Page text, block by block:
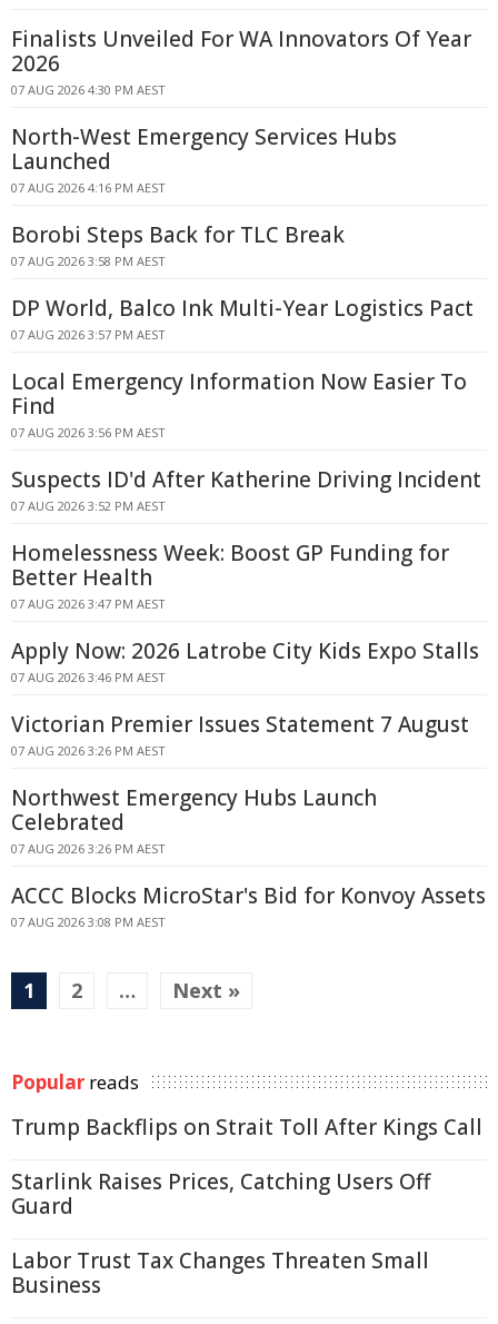
Finalists Unveiled For WA Innovators Of Year
2026
07 AUG 2026 4:30 PM AEST
North-West Emergency Services Hubs
Launched
07 AUG 2026 4:16 PM AEST
Borobi Steps Back for TLC Break
07 AUG 2026 3:58 PM AEST
DP World, Balco Ink Multi-Year Logistics Pact
07 AUG 2026 3:57 PM AEST
Local Emergency Information Now Easier To
Find
07 AUG 2026 3:56 PM AEST
Suspects ID'd After Katherine Driving Incident
07 AUG 2026 3:52 PM AEST
Homelessness Week: Boost GP Funding for
Better Health
07 AUG 2026 3:47 PM AEST
Apply Now: 2026 Latrobe City Kids Expo Stalls
07 AUG 2026 3:46 PM AEST
Victorian Premier Issues Statement 7 August
07 AUG 2026 3:26 PM AEST
Northwest Emergency Hubs Launch
Celebrated
07 AUG 2026 3:26 PM AEST
ACCC Blocks MicroStar's Bid for Konvoy Assets
07 AUG 2026 3:08 PM AEST
1 2 … Next »
Popular reads
Trump Backflips on Strait Toll After Kings Call
Starlink Raises Prices, Catching Users Off
Guard
Labor Trust Tax Changes Threaten Small
Business